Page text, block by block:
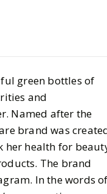
green bottles of
and
Named after the
brand was
her health for
The brand
In the words